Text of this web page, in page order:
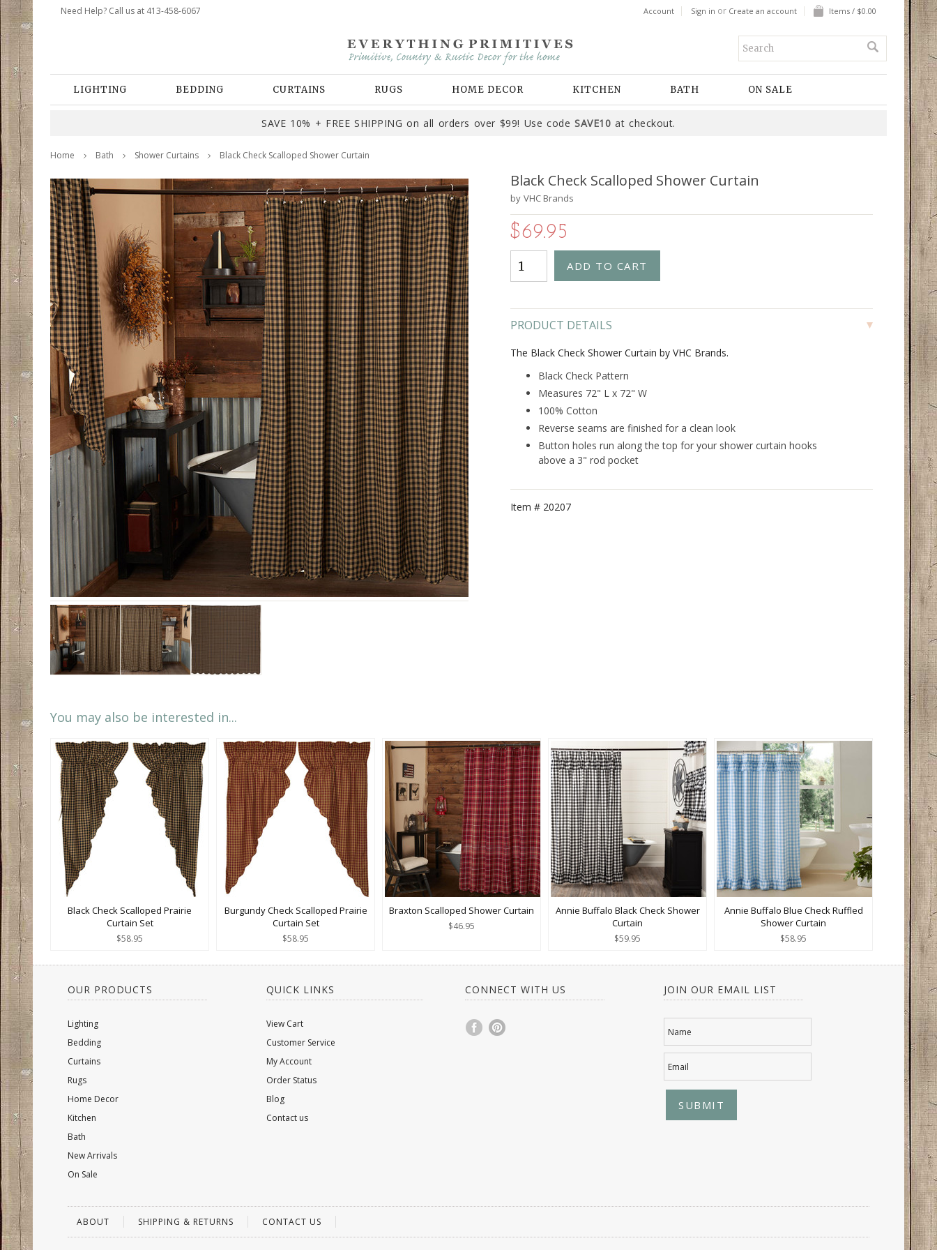
Need Help? Call us at 413-458-6067 Account Sign in or Create an account Items / $0.00
LIGHTING BEDDING CURTAINS RUGS HOME DECOR KITCHEN BATH ON SALE
SAVE 10% + FREE SHIPPING on all orders over $99! Use codeSAVE10 at checkout.
Home Bath Shower Curtains Black Check Scalloped Shower Curtain
Black Check Scalloped Shower Curtain
by VHC Brands
$69.95
PRODUCT DETAILS
The Black Check Shower Curtain by VHC Brands.
Black Check Pattern
Measures 72" L x 72" W
100% Cotton
Reverse seams are finished for a clean look
Button holes run along the top for your shower curtain hooks
above a 3" rod pocket
Item # 20207
You may also be interested in...
Black Check Scalloped Prairie
Curtain Set
$58.95
Burgundy Check Scalloped Prairie
Curtain Set
$58.95
Braxton Scalloped Shower Curtain
$46.95
Annie Buffalo Black Check Shower
Curtain
$59.95
Annie Buffalo Blue Check Ruffled
Shower Curtain
$58.95
OUR PRODUCTS
Lighting
Bedding
Curtains
Rugs
Home Decor
Kitchen
Bath
New Arrivals
On Sale
QUICK LINKS
View Cart
Customer Service
My Account
Order Status
Blog
Contact us
CONNECT WITH US JOIN OUR EMAIL LIST
Name
Email
ABOUT SHIPPING & RETURNS CONTACT US